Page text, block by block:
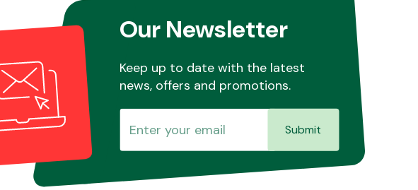
Our Newsletter
Keep up to date with the latest
news, offers and promotions.
Submit